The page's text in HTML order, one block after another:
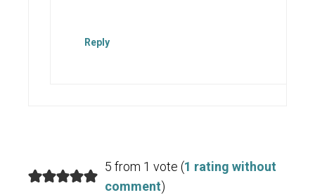
Reply
5 from 1 vote (1 rating without
comment)